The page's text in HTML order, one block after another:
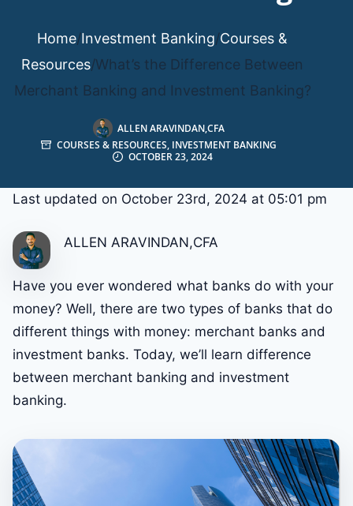
Home/Investment Banking/Courses &
Resources/What’s the Difference Between
Merchant Banking and Investment Banking?
ALLEN ARAVINDAN,CFA
COURSES & RESOURCES, INVESTMENT BANKING
OCTOBER 23, 2024
Last updated on October 23rd, 2024 at 05:01 pm
ALLEN ARAVINDAN,CFA
Have you ever wondered what banks do with your
money? Well, there are two types of banks that do
different things with money: merchant banks and
investment banks. Today, we’ll learn difference
between merchant banking and investment
banking.